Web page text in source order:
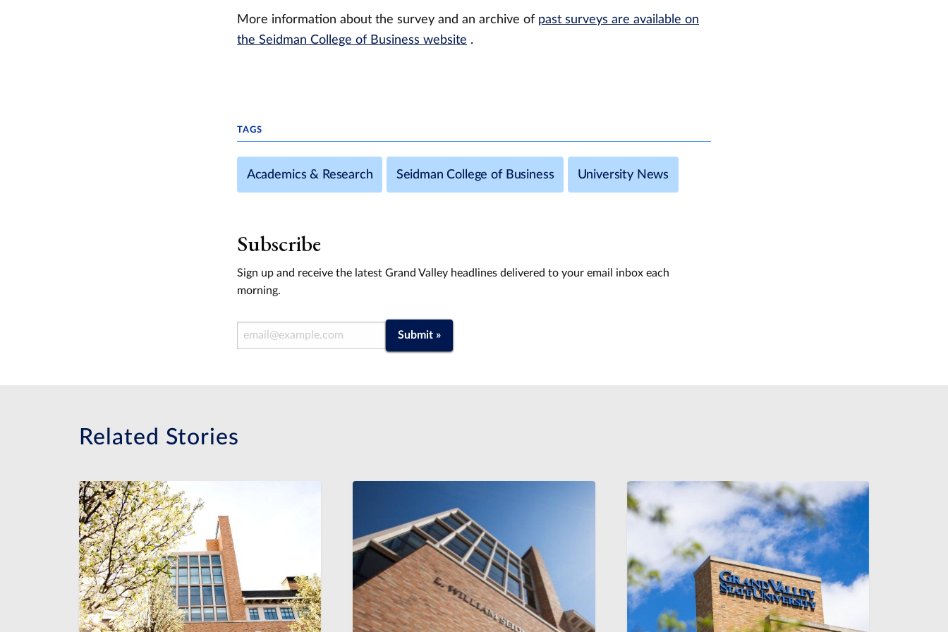
More information about the survey and an archive of past surveys are available on
the Seidman College of Business website .
TAGS
Academics & Research Seidman College of Business University News
Subscribe
Sign up and receive the latest Grand Valley headlines delivered to your email inbox each
morning.
Email Address Submit »
Related Stories